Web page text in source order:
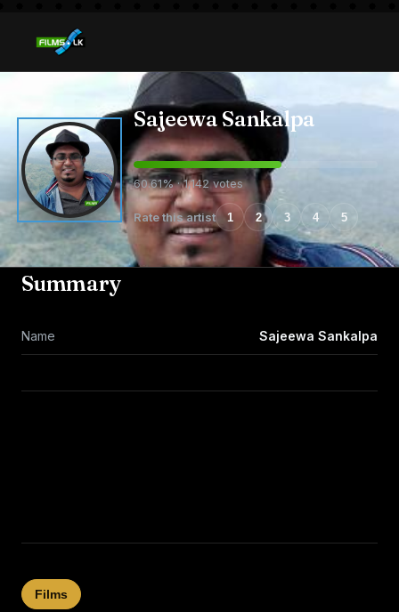
Sajeewa Sankalpa
60.61% · 1,142 votes
Rate this artist 1 2 3 4 5
Summary
Name Sajeewa Sankalpa
Films